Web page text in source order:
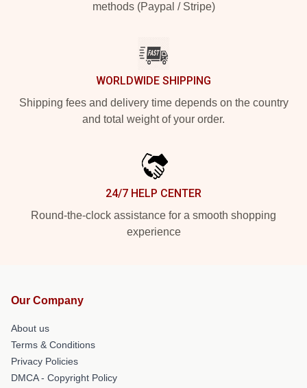
methods (Paypal / Stripe)
WORLDWIDE SHIPPING
Shipping fees and delivery time depends on the country
and total weight of your order.
24/7 HELP CENTER
Round-the-clock assistance for a smooth shopping
experience
Our Company
About us
Terms & Conditions
Privacy Policies
DMCA - Copyright Policy